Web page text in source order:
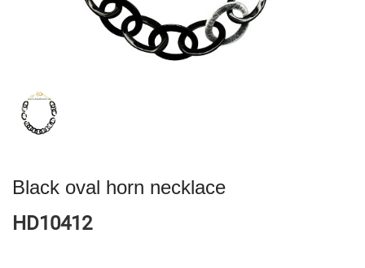
Black oval horn necklace
HD10412